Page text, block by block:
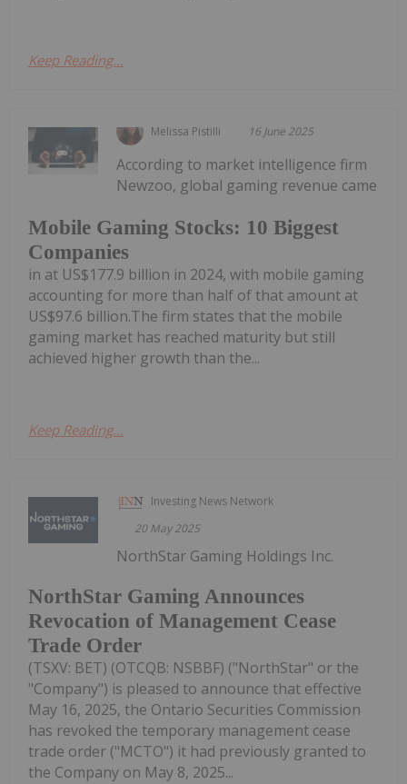
Keep Reading...
Melissa Pistilli 16 June 2025
Mobile Gaming Stocks: 10 Biggest
Companies
According to market intelligence firm
Newzoo, global gaming revenue came
in at US$177.9 billion in 2024, with mobile gaming
accounting for more than half of that amount at
US$97.6 billion.The firm states that the mobile
gaming market has reached maturity but still
achieved higher growth than the...
Keep Reading...
Investing News Network
20 May 2025
NorthStar Gaming Announces
Revocation of Management Cease
Trade Order
NorthStar Gaming Holdings Inc.
(TSXV: BET) (OTCQB: NSBBF) ("NorthStar" or the
"Company") is pleased to announce that effective
May 16, 2025, the Ontario Securities Commission
has revoked the temporary management cease
trade order ("MCTO") it had previously granted to
the Company on May 8, 2025...